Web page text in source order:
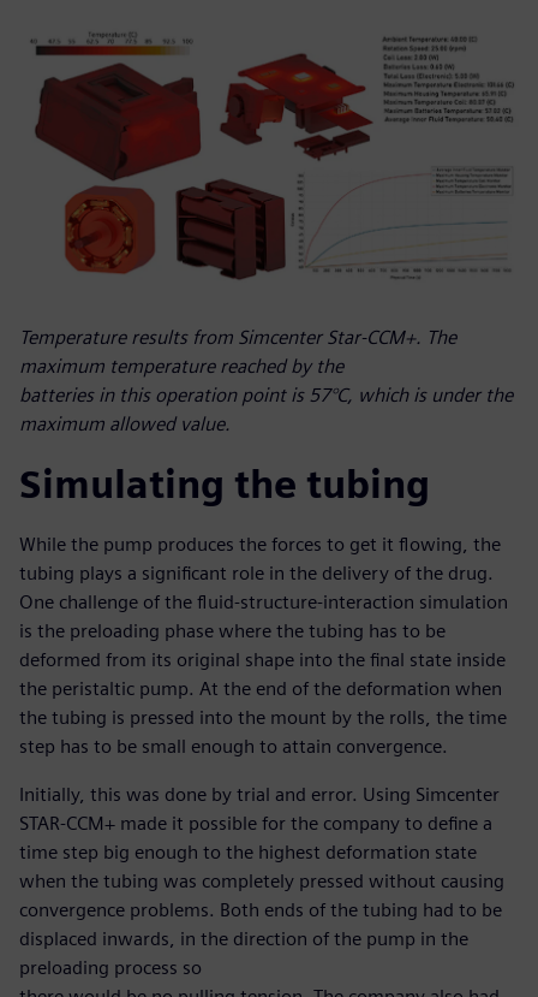
Temperature results from Simcenter Star-CCM+. The
maximum temperature reached by the
batteries in this operation point is 57°C, which is under the
maximum allowed value.
Simulating the tubing
While the pump produces the forces to get it flowing, the
tubing plays a significant role in the delivery of the drug.
One challenge of the fluid-structure-interaction simulation
is the preloading phase where the tubing has to be
deformed from its original shape into the final state inside
the peristaltic pump. At the end of the deformation when
the tubing is pressed into the mount by the rolls, the time
step has to be small enough to attain convergence.
Initially, this was done by trial and error. Using Simcenter
STAR-CCM+ made it possible for the company to define a
time step big enough to the highest deformation state
when the tubing was completely pressed without causing
convergence problems. Both ends of the tubing had to be
displaced inwards, in the direction of the pump in the
preloading process so